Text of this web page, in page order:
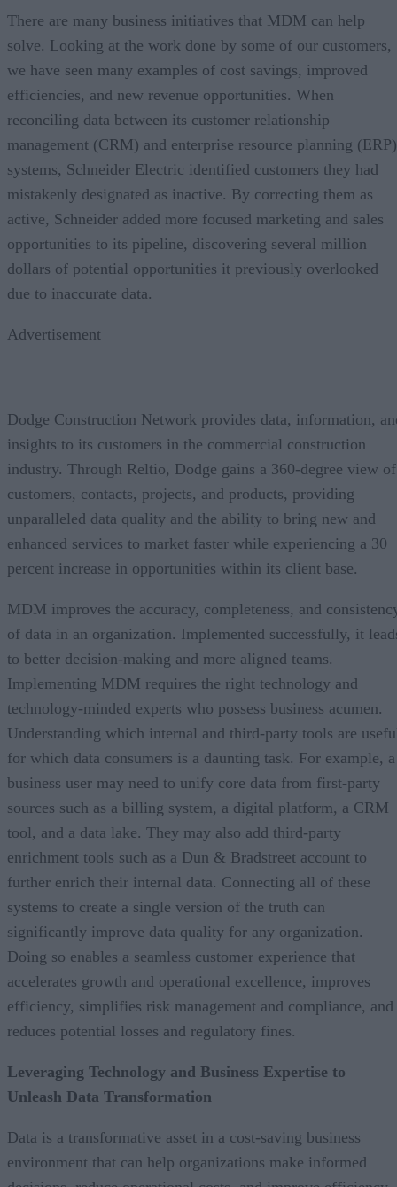
There are many business initiatives that MDM can help
solve. Looking at the work done by some of our customers,
we have seen many examples of cost savings, improved
efficiencies, and new revenue opportunities. When
reconciling data between its customer relationship
management (CRM) and enterprise resource planning (ERP)
systems, Schneider Electric identified customers they had
mistakenly designated as inactive. By correcting them as
active, Schneider added more focused marketing and sales
opportunities to its pipeline, discovering several million
dollars of potential opportunities it previously overlooked
due to inaccurate data.
Advertisement
Dodge Construction Network provides data, information,
insights to its customers in the commercial construction
industry. Through Reltio, Dodge gains a 360-degree view of
customers, contacts, projects, and products, providing
unparalleled data quality and the ability to bring new and
enhanced services to market faster while experiencing a 30
percent increase in opportunities within its client base.
MDM improves the accuracy, completeness, and
of data in an organization. Implemented successfully, it
to better decision-making and more aligned teams.
Implementing MDM requires the right technology and
technology-minded experts who possess business acumen.
Understanding which internal and third-party tools are
for which data consumers is a daunting task. For example, a
business user may need to unify core data from first-party
sources such as a billing system, a digital platform, a CRM
tool, and a data lake. They may also add third-party
enrichment tools such as a Dun & Bradstreet account to
further enrich their internal data. Connecting all of these
systems to create a single version of the truth can
significantly improve data quality for any organization.
Doing so enables a seamless customer experience that
accelerates growth and operational excellence, improves
efficiency, simplifies risk management and compliance, and
reduces potential losses and regulatory fines.
Leveraging Technology and Business Expertise to
Unleash Data Transformation
Data is a transformative asset in a cost-saving business
environment that can help organizations make informed